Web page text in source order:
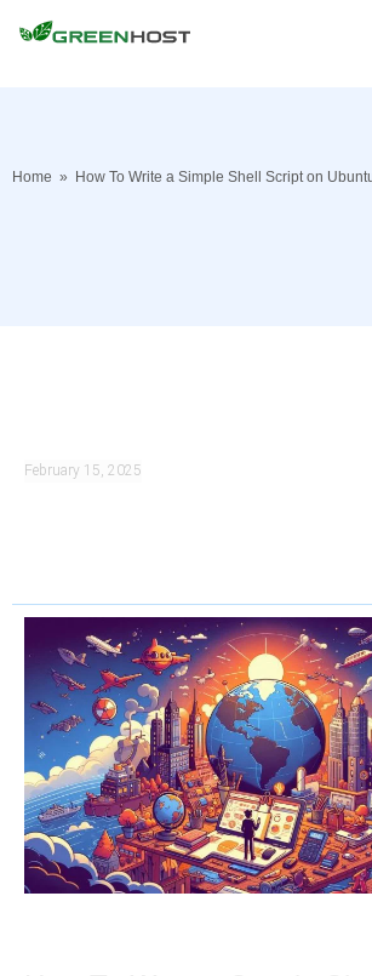
Home » How To Write a Simple Shell Script on
February 15, 2025